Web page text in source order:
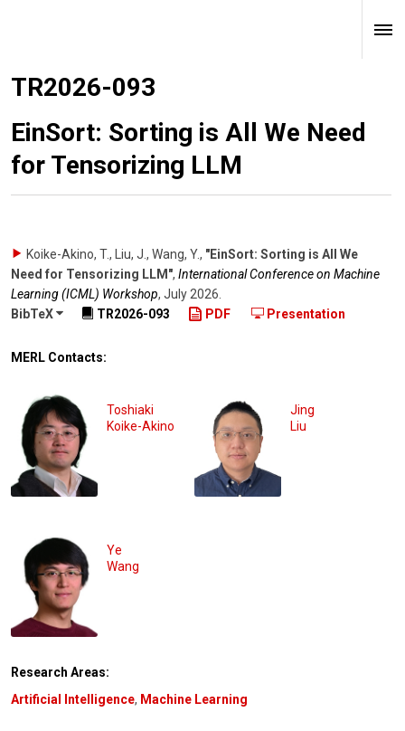
TR2026-093
EinSort: Sorting is All We Need
for Tensorizing LLM
Koike-Akino, T., Liu, J., Wang, Y., "EinSort: Sorting is All We
Need for Tensorizing LLM", International Conference on Machine
Learning (ICML) Workshop, July 2026
BibTeX
TR2026-093 PDF Presentation
MERL Contacts:
Toshiaki
Koike-Akino
Jing
Liu
Ye
Wang
Research Areas:
Artificial Intelligence, Machine Learning